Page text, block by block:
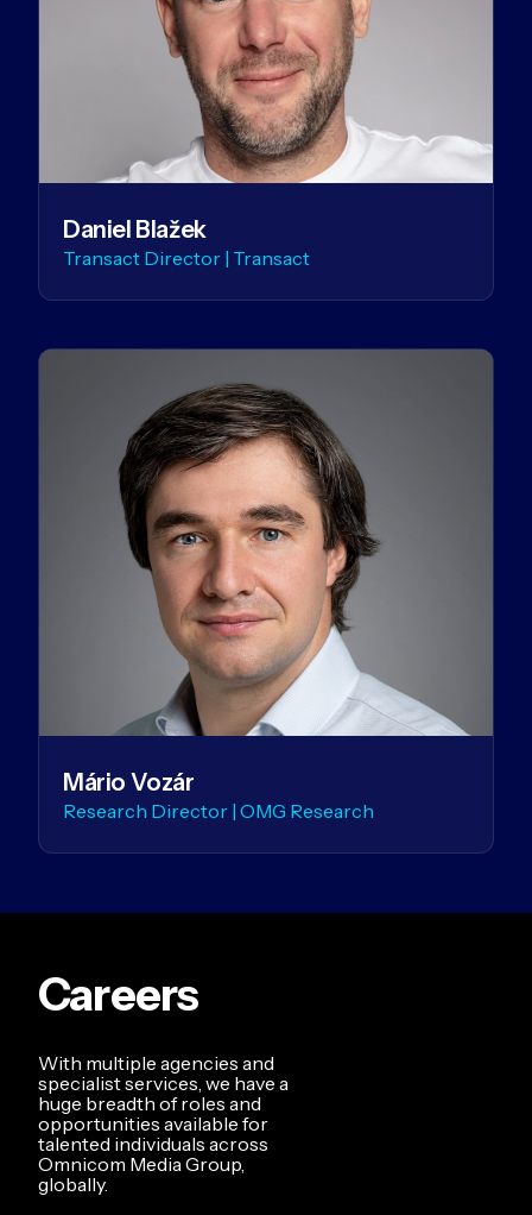
Daniel Blažek
Transact Director | Transact
Mário Vozár
Research Director | OMG Research
Careers
With multiple agencies and
specialist services, we have a
huge breadth of roles and
opportunities available for
talented individuals across
Omnicom Media Group,
globally.